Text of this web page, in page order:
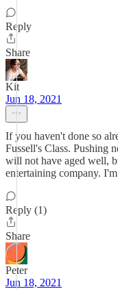
Reply
Share
Kit
Jun 18, 2021
If you haven't done so
Fussell's Class. Pushing
will not have aged well,
entertaining company.
Reply (1)
Share
Peter
Jun 18, 2021